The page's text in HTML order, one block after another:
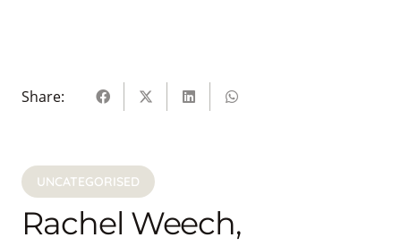
Share:
UNCATEGORISED
Rachel Weech,